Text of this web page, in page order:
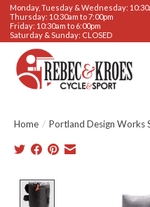
Monday, Tuesday & Wednesday:
Thursday: 10:30am to 7:00pm
Friday: 10:30am to 6:00pm
Saturday & Sunday: CLOSED
Home / Portland Design Works